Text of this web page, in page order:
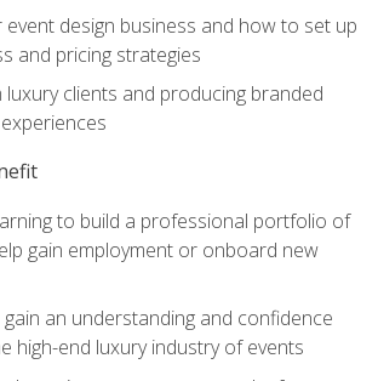
event design business and how to set up
and pricing strategies
luxury clients and producing branded
to build a professional portfolio of
gain employment or onboard new
gain an understanding and confidence
high-end luxury industry of events